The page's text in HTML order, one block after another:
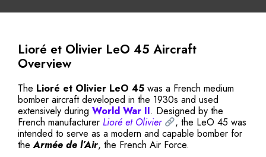
Lioré et Olivier LeO 45 Aircraft
Overview
The Lioré et Olivier LeO 45 was a French medium
bomber aircraft developed in the 1930s and used
extensively during World War II. Designed by the
French manufacturer Lioré et Olivier
, the LeO 45 was
intended to serve as a modern and capable bomber for
theArmée de l’Air, the French Air Force.